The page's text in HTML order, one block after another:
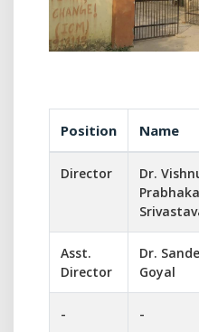
Position Name
Director
Dr.
Asst.
Director
Dr.
Goyal
- -